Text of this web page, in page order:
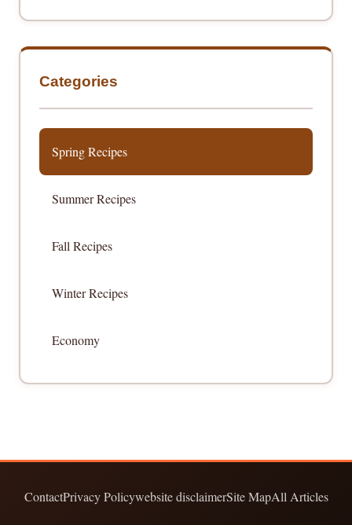
Categories
Spring Recipes
Summer Recipes
Fall Recipes
Winter Recipes
Economy
ContactPrivacy Policywebsite disclaimerSite MapAll Articles